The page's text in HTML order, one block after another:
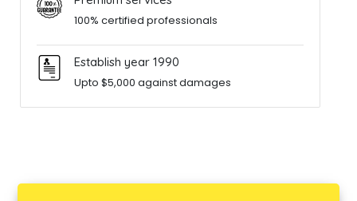
100% certified professionals
Establish year 1990
Upto $5,000 against damages